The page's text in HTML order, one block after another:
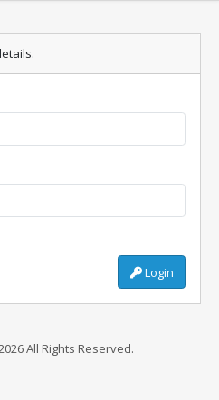
Login
All Rights Reserved.